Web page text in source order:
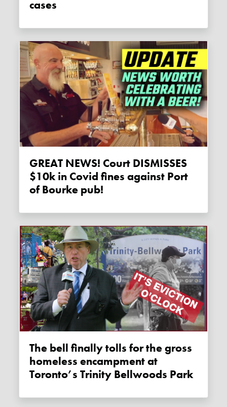
cases
GREAT NEWS! Court DISMISSES
$10k in Covid fines against Port
of Bourke pub!
The bell finally tolls for the gross
homeless encampment at
Toronto’s Trinity Bellwoods Park